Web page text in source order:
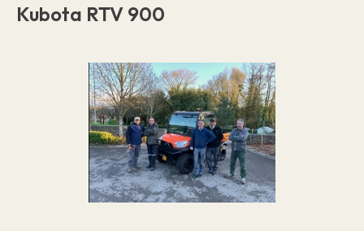
Kubota RTV 900